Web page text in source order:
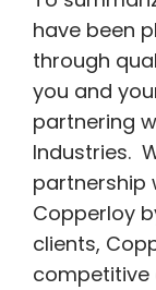
have been
through
you and
partnering
Industries.
partnership
Copperloy
clients,
competitive